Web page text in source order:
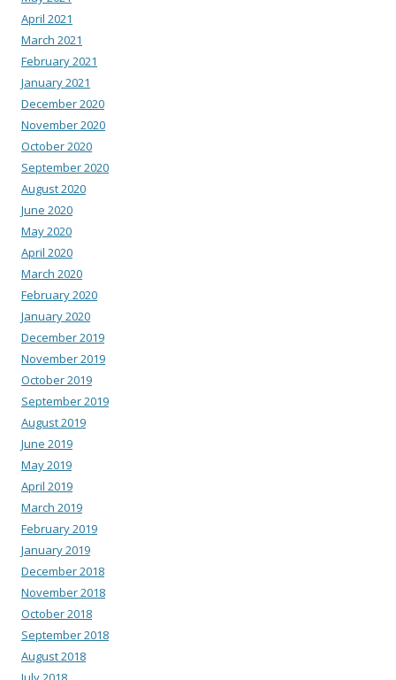
April 2021
March 2021
February 2021
January 2021
December 2020
November 2020
October 2020
September 2020
August 2020
June 2020
May 2020
April 2020
March 2020
February 2020
January 2020
December 2019
November 2019
October 2019
September 2019
August 2019
June 2019
May 2019
April 2019
March 2019
February 2019
January 2019
December 2018
November 2018
October 2018
September 2018
August 2018